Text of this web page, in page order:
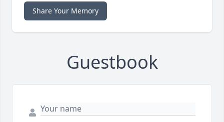
Share Your Memory
Guestbook